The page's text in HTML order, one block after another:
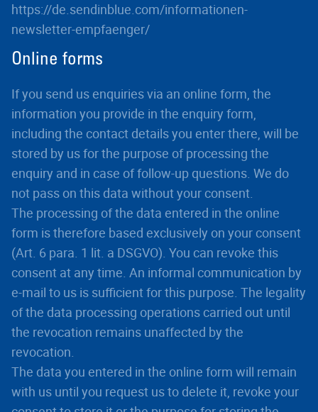
https://de.sendinblue.com/informationen-
newsletter-empfaenger/
Online forms
If you send us enquiries via an online form, the
information you provide in the enquiry form,
including the contact details you enter there, will be
stored by us for the purpose of processing the
enquiry and in case of follow-up questions. We do
not pass on this data without your consent.
The processing of the data entered in the online
form is therefore based exclusively on your consent
(Art. 6 para. 1 lit. a DSGVO). You can revoke this
consent at any time. An informal communication by
e-mail to us is sufficient for this purpose. The legality
of the data processing operations carried out until
the revocation remains unaffected by the
revocation.
The data you entered in the online form will remain
with us until you request us to delete it, revoke your